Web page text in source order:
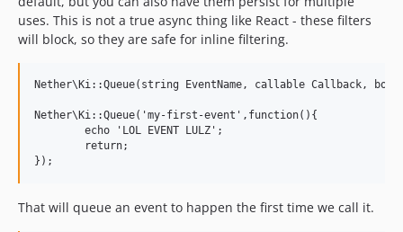
uses. This is not a true async thing like React - these filters
will block, so they are safe for inline filtering.
Nether\Ki::Queue(string EventName, callable Callback,
Nether\Ki::Queue('my-first-event',function(){
That will queue an event to happen the first time we call it.